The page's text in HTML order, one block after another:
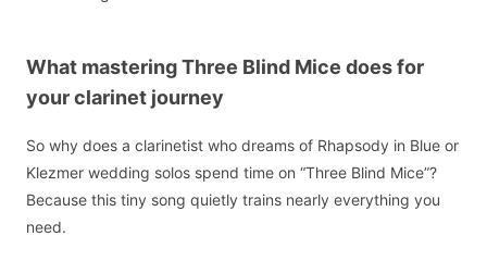
What mastering Three Blind Mice does for
your clarinet journey
So why does a clarinetist who dreams of Rhapsody in Blue or
Klezmer wedding solos spend time on “Three Blind Mice”?
Because this tiny song quietly trains nearly everything you
need.